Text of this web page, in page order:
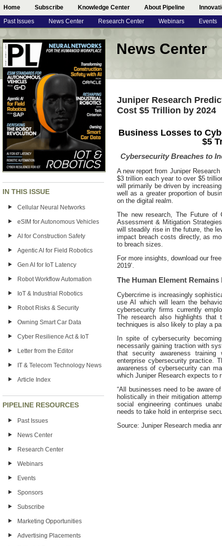
Home Subscribe Knowledge Center About Pipeline
Past Issues News Center Research Center Webinars Events
IN THIS ISSUE
Cellular Neural Networks
eSIM for Autonomous Vehicles
AI for Construction Safety
Agentic AI for Field Robotics
Gen AI for IoT Latency
Robot Workflow Automation
IoT & Industrial Robotics
Robot Risks & Security
Owning Smart Car Data
Cyber Resilience Act & IoT
Letter from the Editor
IT & Telecom Technology News
Article Index
PIPELINE RESOURCES
Past Issues
News Center
Research Center
Webinars
Events
Sponsors
Subscribe
Marketing Opportunities
Advertising Placements
News Center
Juniper Research
Cost $5 Trillion by 2024
Business Losses to
$5
Cybersecurity Breaches to
A new report from Juniper
$3 trillion each year to over $5
will primarily be driven by
well as a greater proportion of
on the digital realm.
The new research, The Future of
Assessment & Mitigation
will steadily rise in the future, the
impact breach costs directly, as
to breach sizes.
For more insights, download our
2019’.
The Human Element
Cybercrime is increasingly
use AI which will learn the
cybersecurity firms currently
The research also highlights that
techniques is also likely to play a
In spite of cybersecurity
necessarily gaining traction with
that security awareness
enterprise cybersecurity practice.
awareness of cybersecurity can
which Juniper Research expects to
“All businesses need to be aware
holistically in their mitigation
social engineering continues
needs to take hold in enterprise
Source: Juniper Research media